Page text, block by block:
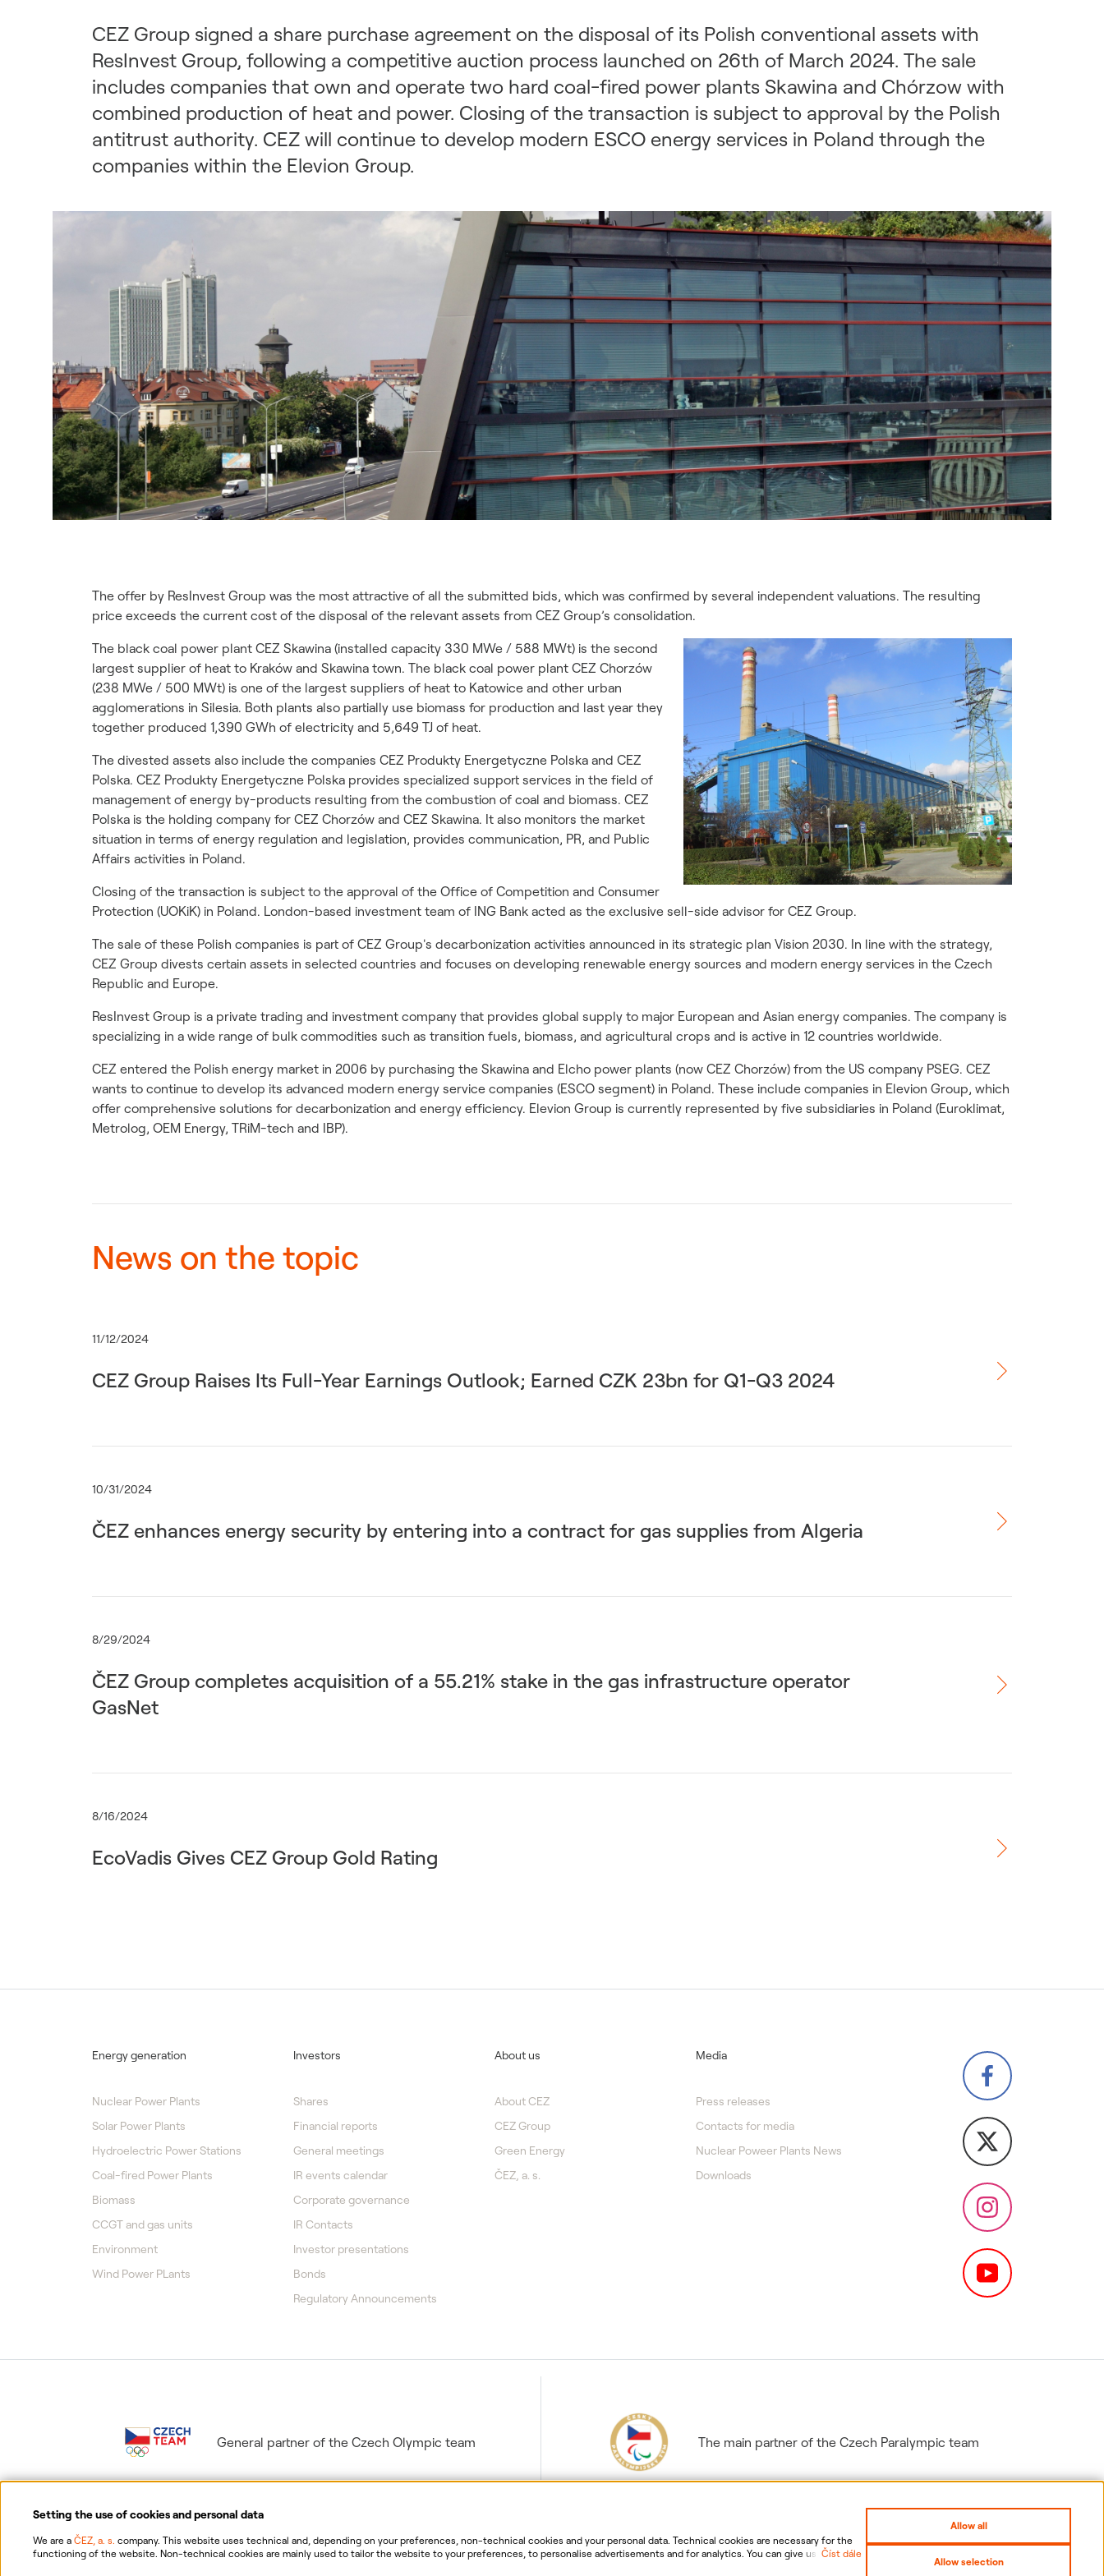
Setting the use of cookies and personal data
We are a ČEZ, a. s. company. This website uses technical and, depending on your preferences, non-technical cookies and your personal data. Technical cookies are necessary for the
functioning of the website. Non-technical cookies are mainly used to tailor the website to your preferences, to personalise advertisements and for analytics. You can give us yourČíst dále
Allow all
Allow selection
CEZ Group signed a share purchase agreement on the disposal of its Polish conventional assets with
ResInvest Group, following a competitive auction process launched on 26th of March 2024. The sale
includes companies that own and operate two hard coal-fired power plants Skawina and Chórzow with
combined production of heat and power. Closing of the transaction is subject to approval by the Polish
antitrust authority. CEZ will continue to develop modern ESCO energy services in Poland through the
companies within the Elevion Group.
The offer by ResInvest Group was the most attractive of all the submitted bids, which was confirmed by several independent valuations. The resulting
price exceeds the current cost of the disposal of the relevant assets from CEZ Group’s consolidation.
The black coal power plant CEZ Skawina (installed capacity 330 MWe / 588 MWt) is the second
largest supplier of heat to Kraków and Skawina town. The black coal power plant CEZ Chorzów
(238 MWe / 500 MWt) is one of the largest suppliers of heat to Katowice and other urban
agglomerations in Silesia. Both plants also partially use biomass for production and last year they
together produced 1,390 GWh of electricity and 5,649 TJ of heat.
The divested assets also include the companies CEZ Produkty Energetyczne Polska and CEZ
Polska. CEZ Produkty Energetyczne Polska provides specialized support services in the field of
management of energy by-products resulting from the combustion of coal and biomass. CEZ
Polska is the holding company for CEZ Chorzów and CEZ Skawina. It also monitors the market
situation in terms of energy regulation and legislation, provides communication, PR, and Public
Affairs activities in Poland.
Closing of the transaction is subject to the approval of the Office of Competition and Consumer
Protection (UOKiK) in Poland. London-based investment team of ING Bank acted as the exclusive sell-side advisor for CEZ Group.
The sale of these Polish companies is part of CEZ Group's decarbonization activities announced in its strategic plan Vision 2030. In line with the strategy,
CEZ Group divests certain assets in selected countries and focuses on developing renewable energy sources and modern energy services in the Czech
Republic and Europe.
ResInvest Group is a private trading and investment company that provides global supply to major European and Asian energy companies. The company is
specializing in a wide range of bulk commodities such as transition fuels, biomass, and agricultural crops and is active in 12 countries worldwide.
CEZ entered the Polish energy market in 2006 by purchasing the Skawina and Elcho power plants (now CEZ Chorzów) from the US company PSEG. CEZ
wants to continue to develop its advanced modern energy service companies (ESCO segment) in Poland. These include companies in Elevion Group, which
offer comprehensive solutions for decarbonization and energy efficiency. Elevion Group is currently represented by five subsidiaries in Poland (Euroklimat,
Metrolog, OEM Energy, TRiM-tech and IBP).
News on the topic
11/12/2024
CEZ Group Raises Its Full-Year Earnings Outlook; Earned CZK 23bn for Q1-Q3 2024
10/31/2024
ČEZ enhances energy security by entering into a contract for gas supplies from Algeria
8/29/2024
ČEZ Group completes acquisition of a 55.21% stake in the gas infrastructure operator
GasNet
8/16/2024
EcoVadis Gives CEZ Group Gold Rating
Energy generation
Nuclear Power Plants
Solar Power Plants
Hydroelectric Power Stations
Coal-fired Power Plants
Biomass
CCGT and gas units
Environment
Wind Power PLants
Investors
Shares
Financial reports
General meetings
IR events calendar
Corporate governance
IR Contacts
Investor presentations
Bonds
Regulatory Announcements
About us
About CEZ
CEZ Group
Green Energy
ČEZ, a. s.
Media
Press releases
Contacts for media
Nuclear Poweer Plants News
Downloads
General partner of the Czech Olympic team The main partner of the Czech Paralympic team